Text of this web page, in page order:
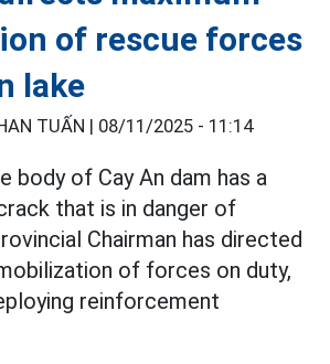
of rescue forces
lake
TUẤN | 08/11/2025 - 11:14
body of Cay An dam has a
that is in danger of
Chairman has directed
of forces on duty,
reinforcement